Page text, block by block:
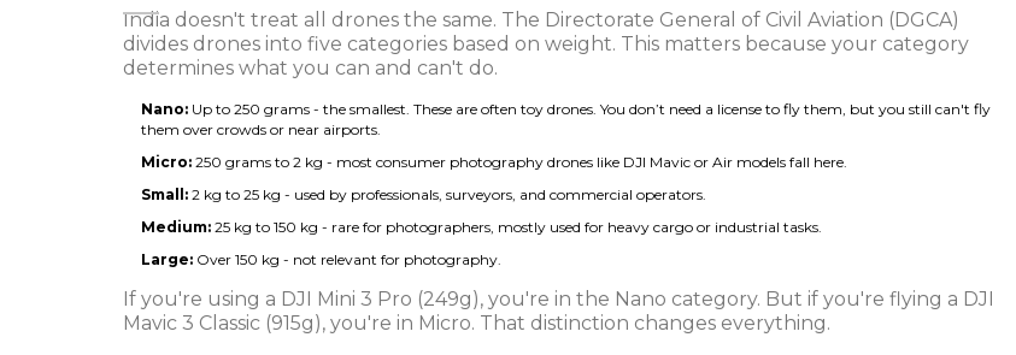
India doesn't treat all drones the same. The Directorate General of Civil Aviation (DGCA)
divides drones into five categories based on weight. This matters because your category
determines what you can and can't do.
Nano: Up to 250 grams - the smallest. These are often toy drones. You don’t need a license to fly them, but you still can't fly
them over crowds or near airports.
Micro: 250 grams to 2 kg - most consumer photography drones like DJI Mavic or Air models fall here.
Small: 2 kg to 25 kg - used by professionals, surveyors, and commercial operators.
Medium: 25 kg to 150 kg - rare for photographers, mostly used for heavy cargo or industrial tasks.
Large: Over 150 kg - not relevant for photography.
If you're using a DJI Mini 3 Pro (249g), you're in the Nano category. But if you're flying a DJI
Mavic 3 Classic (915g), you're in Micro. That distinction changes everything.